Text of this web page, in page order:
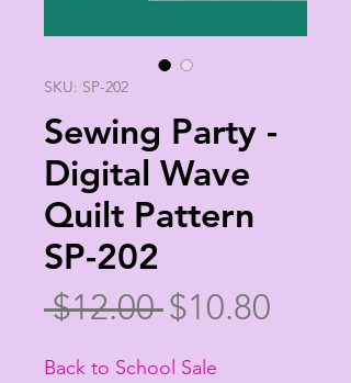
SKU: SP-202
Sewing Party -
Digital Wave
Quilt Pattern
SP-202
$12.00 Regular
Price
$10.80
Back to School Sale